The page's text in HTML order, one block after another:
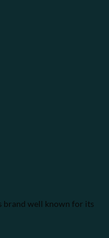
brand well known for its